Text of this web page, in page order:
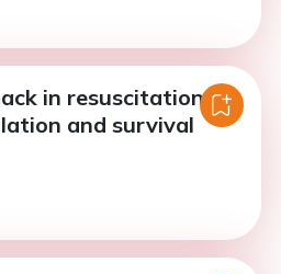
in resuscitation on
and survival